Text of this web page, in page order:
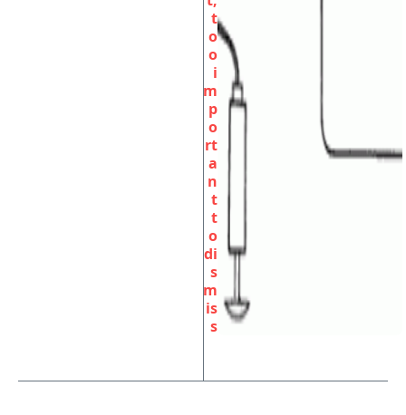
t
o
o
i
m
p
o
rt
a
n
t
t
o
di
s
m
is
s